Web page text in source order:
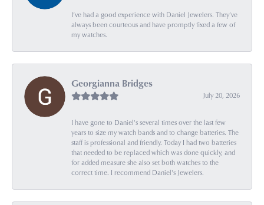
I’ve had a good experience with Daniel Jewelers. They’ve
always been courteous and have promptly fixed a few of
my watches.
Georgianna Bridges
July 20, 2026
I have gone to Daniel's several times over the last few
years to size my watch bands and to change batteries. The
staff is professional and friendly. Today I had two batteries
that needed to be replaced which was done quickly, and
for added measure she also set both watches to the
correct time. I recommend Daniel's Jewelers.